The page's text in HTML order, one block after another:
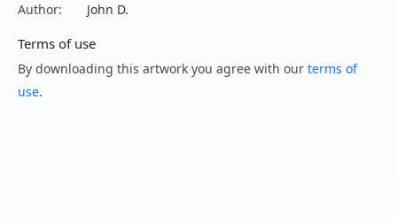
Author:
John D.
Terms of use
By downloading this artwork you agree with our terms of
use.